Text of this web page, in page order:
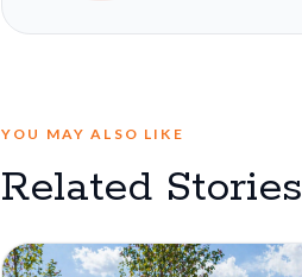
YOU MAY ALSO LIKE
Related Stories